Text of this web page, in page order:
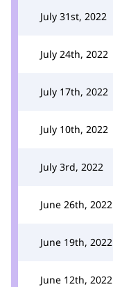
July 31st, 2022
July 24th, 2022
July 17th, 2022
July 10th, 2022
July 3rd, 2022
June 26th, 2022
June 19th, 2022
June 12th, 2022